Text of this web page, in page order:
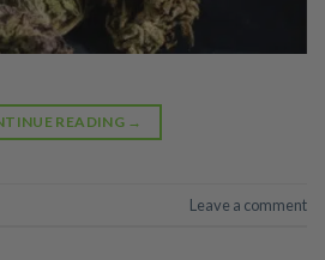
READING →
Leave a comment